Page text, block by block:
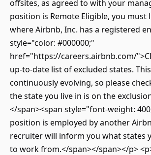
offsites, as agreed to with your
position is Remote Eligible, you must
where Airbnb, Inc. has a registered
style="color: #000000;"
href="https://careers.airbnb.com/
up-to-date list of excluded states.
continuously evolving, so please
the state you live in is on the
</span><span style="font-weight:
position is employed by another
recruiter will inform you what states
to work from.</span></span></p>